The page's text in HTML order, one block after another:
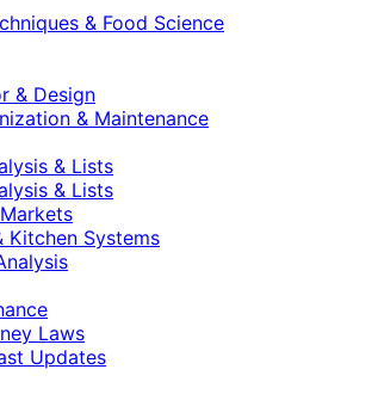
& Food Science
& Design
& Maintenance
& Lists
& Lists
Kitchen Systems
Laws
Updates